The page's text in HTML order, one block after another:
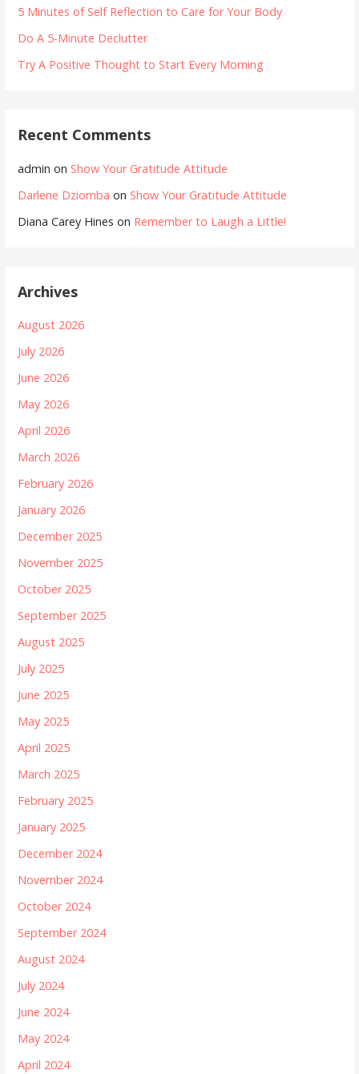
5 Minutes of Self Reflection to Care for Your Body
Do A 5-Minute Declutter
Try A Positive Thought to Start Every Morning
Recent Comments
admin on Show Your Gratitude Attitude
Darlene Dziomba on Show Your Gratitude Attitude
Diana Carey Hines on Remember to Laugh a Little!
Archives
August 2026
July 2026
June 2026
May 2026
April 2026
March 2026
February 2026
January 2026
December 2025
November 2025
October 2025
September 2025
August 2025
July 2025
June 2025
May 2025
April 2025
March 2025
February 2025
January 2025
December 2024
November 2024
October 2024
September 2024
August 2024
July 2024
June 2024
May 2024
April 2024